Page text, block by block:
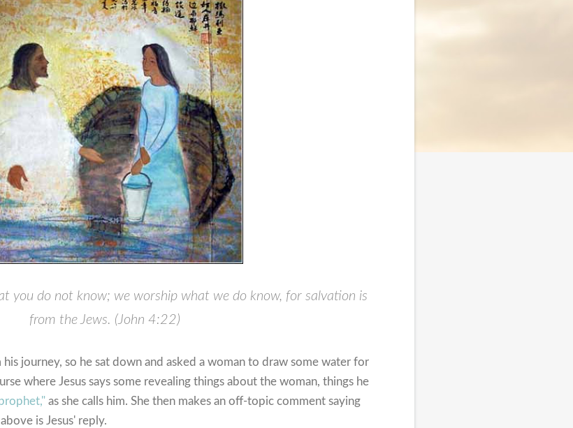
you do not know; we worship what we do know, for salvation is
from the Jews. (John 4:22)
his journey, so he sat down and asked a woman to draw some water for
where Jesus says some revealing things about the woman, things he
as she calls him. She then makes an off-topic comment saying
is Jesus' reply.